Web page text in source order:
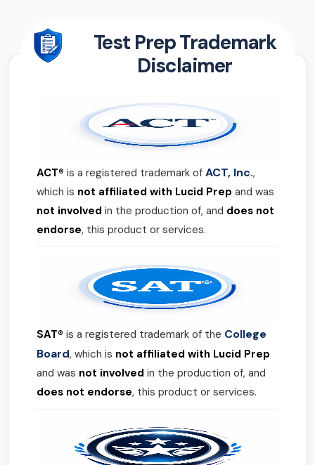
Test Prep Trademark
Disclaimer
ACT® is a registered trademark of ACT, Inc.,
which is not affiliated with Lucid Prep and was
not involved in the production of, and does not
endorse, this product or services.
SAT® is a registered trademark of the College
Board, which is not affiliated with Lucid Prep
and was not involved in the production of, and
does not endorse, this product or services.